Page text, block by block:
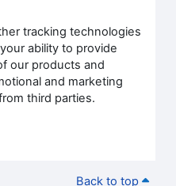
tracking technologies
ability to provide
our products and
and marketing
third parties.
Back to top